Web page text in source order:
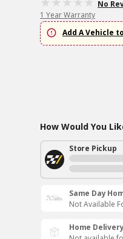
No
1 Year Warranty
Add A Vehicle
How Would You
Store Pickup
Same Day
Not Available
Home